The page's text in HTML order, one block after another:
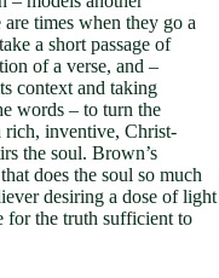
times when they go a
a short passage of
of a verse, and –
context and taking
words – to turn the
rich, inventive, Christ-
the soul. Brown’s
does the soul so much
desiring a dose of light
for the truth sufficient to